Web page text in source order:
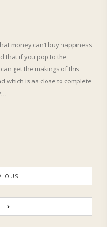
money can’t buy happiness
that if you pop to the
get the makings of this
which is as close to complete